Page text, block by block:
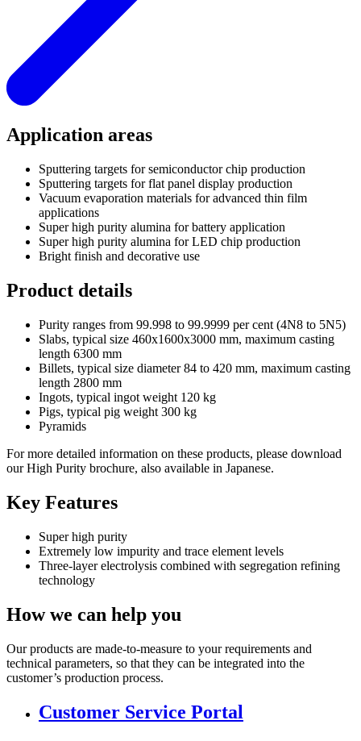
Application areas
Sputtering targets for semiconductor chip production
Sputtering targets for flat panel display production
Vacuum evaporation materials for advanced thin film
applications
Super high purity alumina for battery application
Super high purity alumina for LED chip production
Bright finish and decorative use
Product details
Purity ranges from 99.998 to 99.9999 per cent (4N8 to 5N5)
Slabs, typical size 460x1600x3000 mm, maximum casting
length 6300 mm
Billets, typical size diameter 84 to 420 mm, maximum casting
length 2800 mm
Ingots, typical ingot weight 120 kg
Pigs, typical pig weight 300 kg
Pyramids
For more detailed information on these products, please download
our High Purity brochure, also available in Japanese.
Key Features
Super high purity
Extremely low impurity and trace element levels
Three-layer electrolysis combined with segregation refining
technology
How we can help you
Our products are made-to-measure to your requirements and
technical parameters, so that they can be integrated into the
customer’s production process.
Customer Service Portal